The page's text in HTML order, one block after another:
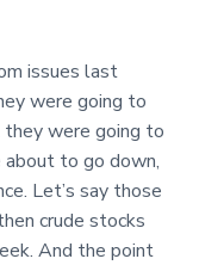
issues last
were going to
they were going to
about to go down,
Let’s say those
crude stocks
And the point